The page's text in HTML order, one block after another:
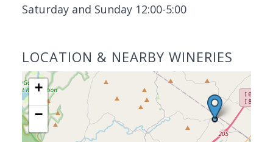
Saturday and Sunday 12:00-5:00
LOCATION & NEARBY WINERIES
+
−